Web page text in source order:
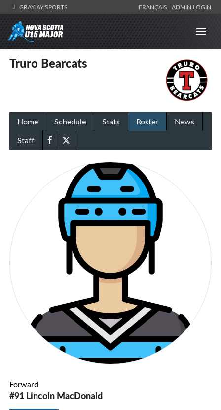
GRAYJAY SPORTS FRANÇAIS ADMIN LOGIN
Truro Bearcats
Home Schedule Stats Roster
News
Staff
Forward
#91 Lincoln MacDonald